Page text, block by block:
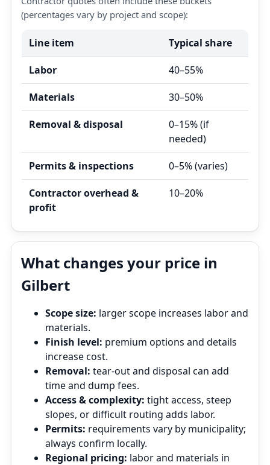
(percentages vary by project and scope):
Line item Typical share
Labor 40–55%
Materials 30–50%
Removal & disposal
0–15% (if
needed)
Permits & inspections 0–5% (varies)
Contractor overhead &
profit
10–20%
What changes your price in
Gilbert
Scope size: larger scope increases labor and
materials.
Finish level: premium options and details
increase cost.
Removal: tear‑out and disposal can add
time and dump fees.
Access & complexity: tight access, steep
slopes, or difficult routing adds labor.
Permits: requirements vary by municipality;
always confirm locally.
Regional pricing: labor and materials in